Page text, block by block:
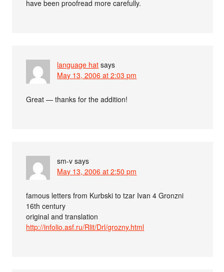
have been proofread more carefully.
language hat says
May 13, 2006 at 2:03 pm
Great — thanks for the addition!
sm-v says
May 13, 2006 at 2:50 pm
famous letters from Kurbski to tzar Ivan 4 Gronzni
16th century
original and translation
http://infolio.asf.ru/Rlit/Drl/grozny.html